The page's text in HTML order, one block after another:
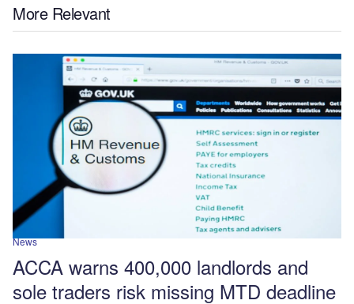
More Relevant
News
ACCA warns 400,000 landlords and
sole traders risk missing MTD deadline